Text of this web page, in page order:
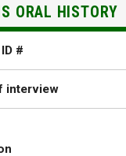
ORAL HISTORY
#
interview